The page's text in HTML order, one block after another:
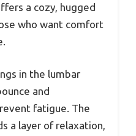
a cozy, hugged
who want comfort
in the lumbar
and
fatigue. The
a layer of relaxation,